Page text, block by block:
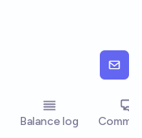
Balance log